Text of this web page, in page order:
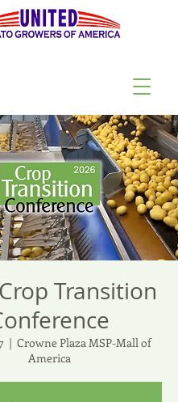
Transition
  |
Crowne Plaza MSP-Mall of
America